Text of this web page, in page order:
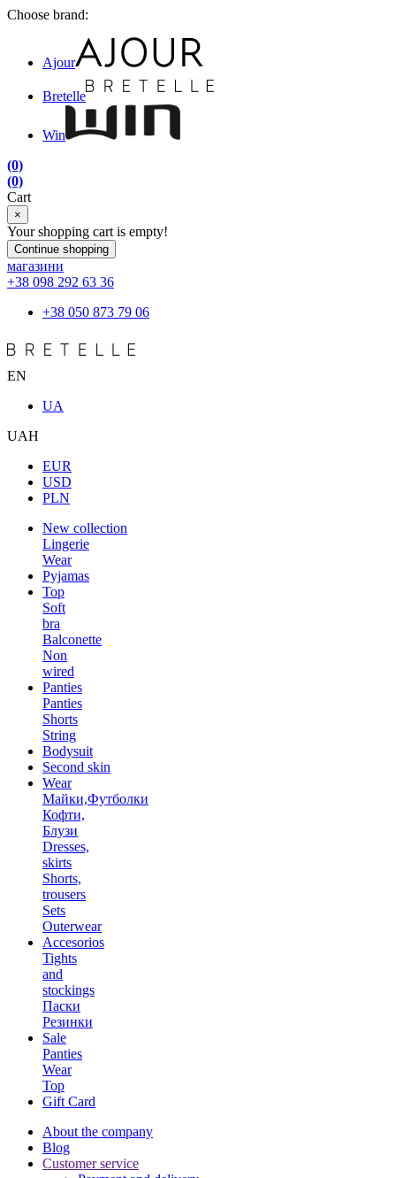
Choose brand:
Ajour
Bretelle
Win
(0)
(0)
Cart
×
Your shopping cart is empty!
Continue shopping
магазини
+38 098 292 63 36
+38 050 873 79 06
EN
UA
UAH
EUR
USD
PLN
New collection
Lingerie
Wear
Pyjamas
Top
Soft
bra
Balconette
Non
wired
Panties
Panties
Shorts
String
Bodysuit
Second skin
Wear
Майки,Футболки
Кофти,
Блузи
Dresses,
skirts
Shorts,
trousers
Sets
Outerwear
Accesorios
Tights
and
stockings
Паски
Резинки
Sale
Panties
Wear
Top
Gift Card
About the company
Blog
Customer service